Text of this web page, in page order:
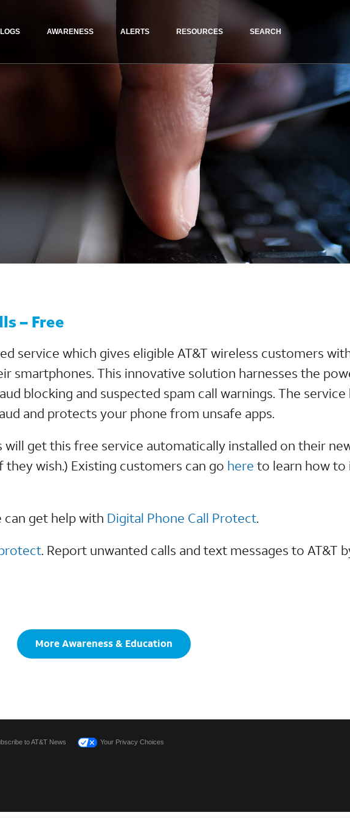
AWARENESS ALERTS RESOURCES SEARCH
– Free
service which gives eligible AT&T wireless customers
smartphones. This innovative solution harnesses the
blocking and suspected spam call warnings. The service
and protects your phone from unsafe apps.
get this free service automatically installed on their
wish.) Existing customers can go here to learn how to
can get help with Digital Phone Call Protect.
. Report unwanted calls and text messages to AT&T
More Awareness & Education
to AT&T News Your Privacy Choices